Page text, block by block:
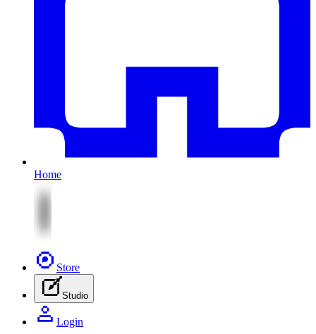
Home
Store
Studio
Login